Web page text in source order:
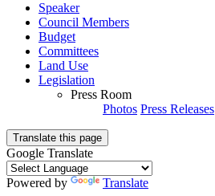
Speaker
Council Members
Budget
Committees
Land Use
Legislation
Press Room
Photos Press Releases
Translate this page
Google Translate
Powered by Translate